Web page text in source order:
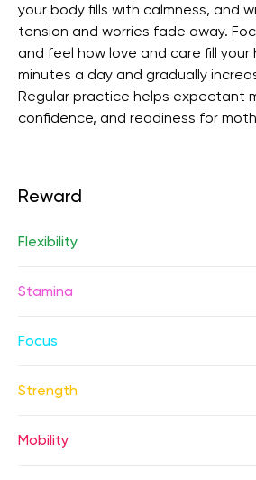
your body fills with calmness, and
tension and worries fade away.
and feel how love and care fill
minutes a day and gradually
Regular practice helps expectant
confidence, and readiness for
Reward
Flexibility
Stamina
Focus
Strength
Mobility